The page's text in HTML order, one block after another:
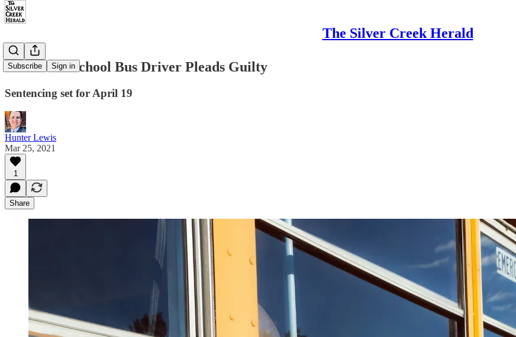
The Silver Creek Herald
Subscribe Sign in
Snowflake School Bus Driver Pleads Guilty
Sentencing set for April 19
Hunter Lewis
Mar 25, 2021
1
Share